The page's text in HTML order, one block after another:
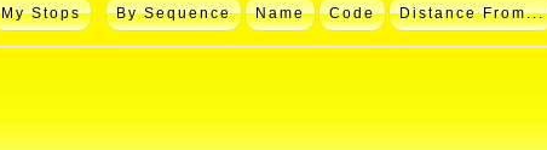
My Stops By Sequence Name Code Distance From...